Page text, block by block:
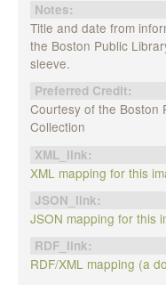
Notes:
Title and date from
the Boston Public
sleeve.
Preferred Credit:
Courtesy of the Boston
Collection
XML_link:
XML mapping for this
JSON_link:
JSON mapping for this
RDF_link:
RDF/XML mapping (a